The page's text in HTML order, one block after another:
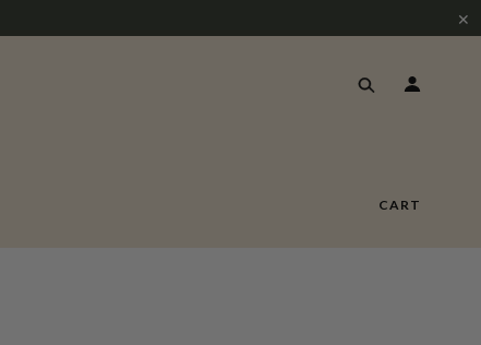
✕
CART